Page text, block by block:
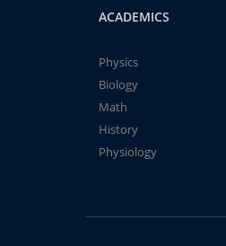
ACADEMICS
Physics
Biology
Math
History
Physiology